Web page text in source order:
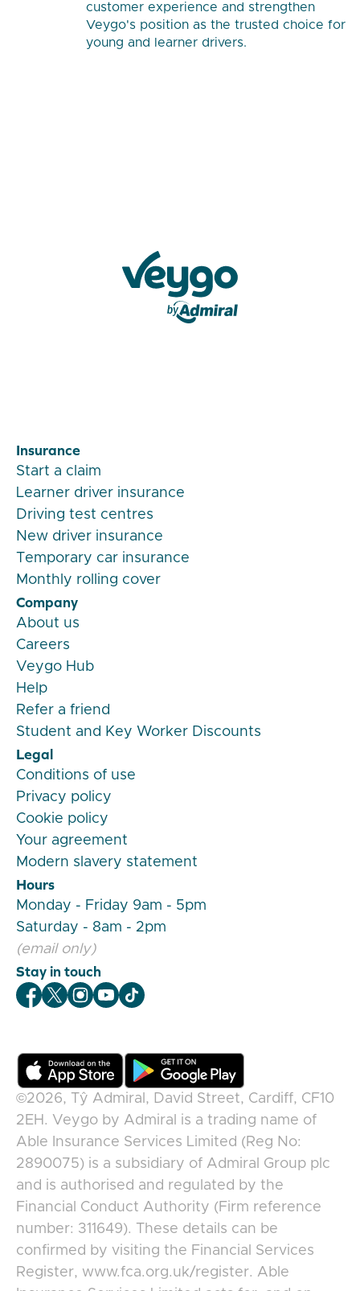
customer experience and strengthen
Veygo's position as the trusted choice for
young and learner drivers.
Insurance
Start a claim
Learner driver insurance
Driving test centres
New driver insurance
Temporary car insurance
Monthly rolling cover
Company
About us
Careers
Veygo Hub
Help
Refer a friend
Student and Key Worker Discounts
Legal
Conditions of use
Privacy policy
Cookie policy
Your agreement
Modern slavery statement
Hours
Monday - Friday 9am - 5pm
Saturday - 8am - 2pm
(email only)
Stay in touch
Veygo Facebook
Veygo X
Veygo Instagram
Veygo Youtube
Veygo TikTok
©2026,
Tŷ Admiral, David Street, Cardiff, CF10
2EH . Veygo by Admiral
is a trading name of
Able Insurance Services Limited (Reg No:
2890075) is a subsidiary of Admiral Group plc
and is authorised and regulated by the
Financial Conduct Authority (Firm reference
number: 311649). These details can be
confirmed by visiting the Financial Services
Register, www.fca.org.uk/register. Able